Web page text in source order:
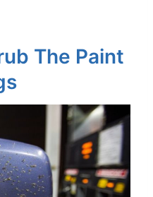
The Paint